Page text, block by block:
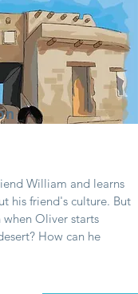
William and learns
his friend's culture. But
Oliver starts
How can he